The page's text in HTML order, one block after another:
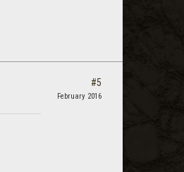
#5
February 2016